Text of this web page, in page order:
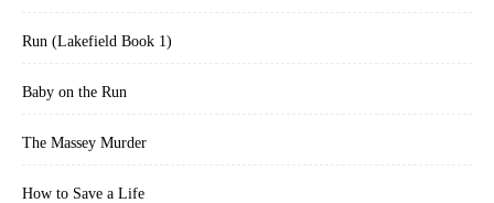
Run (Lakefield Book 1)
Baby on the Run
The Massey Murder
How to Save a Life